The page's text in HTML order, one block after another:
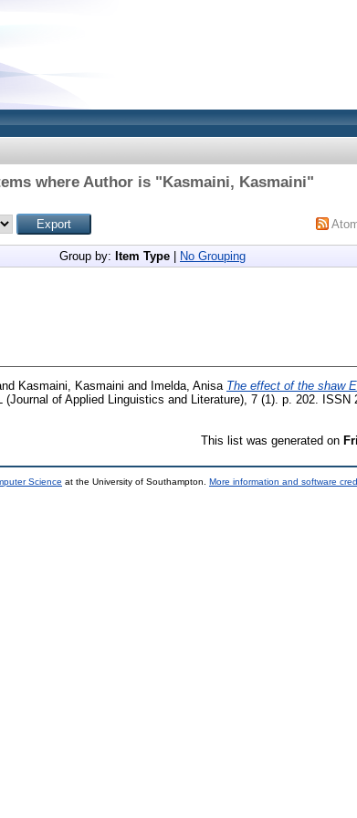
where Author is "Kasmaini, Kasmaini"
Group by: Item Type No Grouping
Kasmaini, Kasmaini and Imelda, Anisa The effect of the shaw
(Journal of Applied Linguistics and Literature), 7 (1). p. 202. ISSN
This list was generated on
Science at the University of Southampton. More information and software